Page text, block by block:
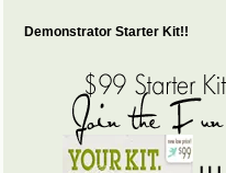
Demonstrator Starter Kit!!